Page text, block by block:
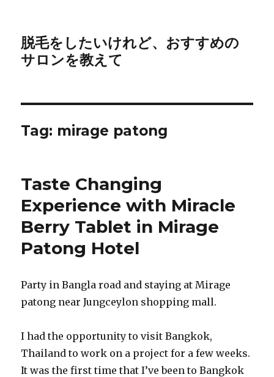
脱毛をしたいけれど、おすすめの
サロンを教えて
Tag: mirage patong
Taste Changing
Experience with Miracle
Berry Tablet in Mirage
Patong Hotel
Party in Bangla road and staying at Mirage
patong near Jungceylon shopping mall.
I had the opportunity to visit Bangkok,
Thailand to work on a project for a few weeks.
It was the first time that I’ve been to Bangkok